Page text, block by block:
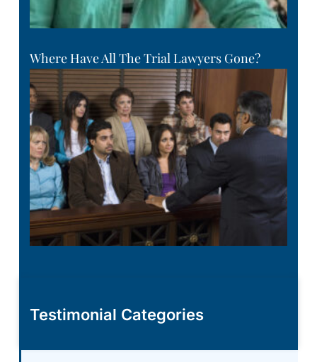
Where Have All The Trial Lawyers Gone?
Testimonial Categories